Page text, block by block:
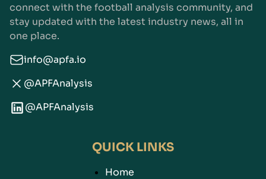
connect with the football analysis community, and
stay updated with the latest industry news, all in
one place.
info@apfa.io
@APFAnalysis
@APFAnalysis
QUICK LINKS
Home